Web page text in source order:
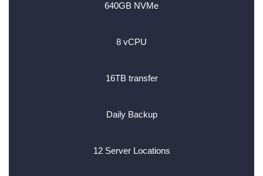
640GB NVMe
8 vCPU
16TB transfer
Daily Backup
12 Server Locations